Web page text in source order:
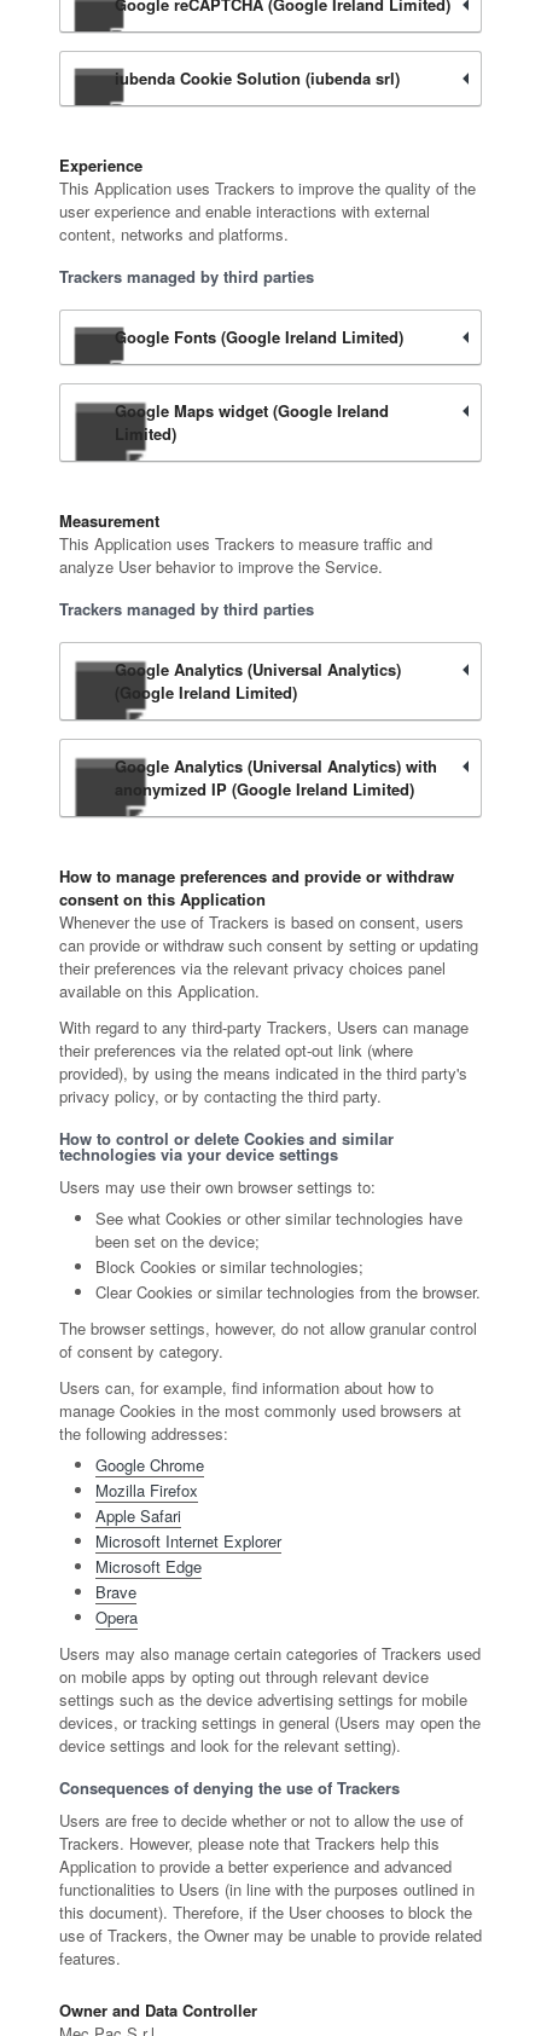
iubenda Cookie Solution (iubenda srl)
Experience
This Application uses Trackers to improve the quality of the
user experience and enable interactions with external
content, networks and platforms.
Trackers managed by third parties
Google Fonts (Google Ireland Limited)
Google Maps widget (Google Ireland
Limited)
Measurement
This Application uses Trackers to measure traffic and
analyze User behavior to improve the Service.
Trackers managed by third parties
Google Analytics (Universal Analytics)
(Google Ireland Limited)
Google Analytics (Universal Analytics) with
anonymized IP (Google Ireland Limited)
How to manage preferences and provide or withdraw
consent on this Application
Whenever the use of Trackers is based on consent, users
can provide or withdraw such consent by setting or updating
their preferences via the relevant privacy choices panel
available on this Application.
With regard to any third-party Trackers, Users can manage
their preferences via the related opt-out link (where
provided), by using the means indicated in the third party's
privacy policy, or by contacting the third party.
How to control or delete Cookies and similar
technologies via your device settings
Users may use their own browser settings to:
See what Cookies or other similar technologies have
been set on the device;
Block Cookies or similar technologies;
Clear Cookies or similar technologies from the browser.
The browser settings, however, do not allow granular control
of consent by category.
Users can, for example, find information about how to
manage Cookies in the most commonly used browsers at
the following addresses:
Google Chrome
Mozilla Firefox
Apple Safari
Microsoft Internet Explorer
Microsoft Edge
Brave
Opera
Users may also manage certain categories of Trackers used
on mobile apps by opting out through relevant device
settings such as the device advertising settings for mobile
devices, or tracking settings in general (Users may open the
device settings and look for the relevant setting).
Consequences of denying the use of Trackers
Users are free to decide whether or not to allow the use of
Trackers. However, please note that Trackers help this
Application to provide a better experience and advanced
functionalities to Users (in line with the purposes outlined in
this document). Therefore, if the User chooses to block the
use of Trackers, the Owner may be unable to provide related
features.
Owner and Data Controller